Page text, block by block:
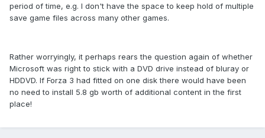
period of time, e.g. I don't have the space to keep hold of multiple
save game files across many other games.
Rather worryingly, it perhaps rears the question again of whether
Microsoft was right to stick with a DVD drive instead of bluray or
HDDVD. If Forza 3 had fitted on one disk there would have been
no need to install 5.8 gb worth of additional content in the first
place!